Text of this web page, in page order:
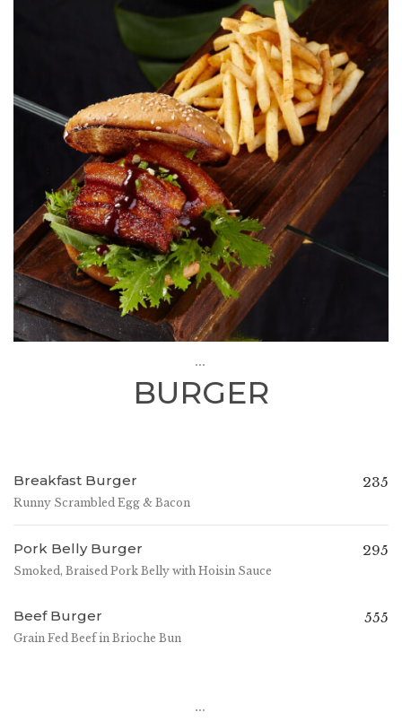
BURGER
...
Breakfast Burger
Runny Scrambled Egg & Bacon
235
Pork Belly Burger
Smoked, Braised Pork Belly with Hoisin Sauce
295
Beef Burger
Grain Fed Beef in Brioche Bun
555
...